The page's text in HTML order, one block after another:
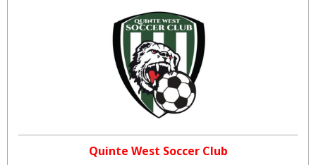
Quinte West Soccer Club